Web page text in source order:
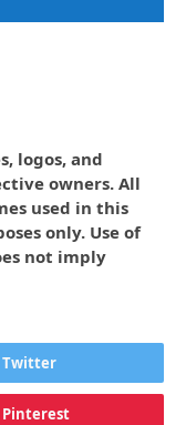
logos, and
owners. All
used in this
only. Use of
not imply
Twitter
Pinterest